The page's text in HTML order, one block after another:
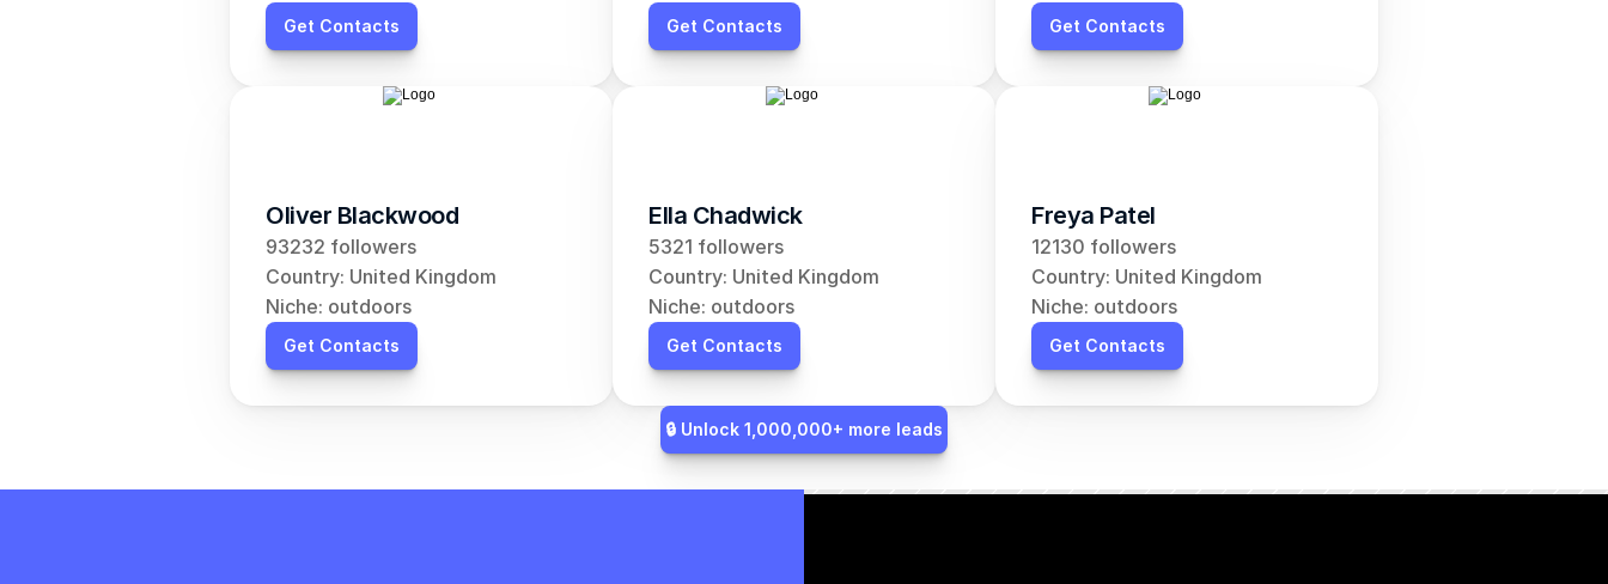
Get Contacts Get Contacts Get Contacts
Oliver Blackwood
93232 followers
Country: United Kingdom
Niche: outdoors
Get Contacts
Ella Chadwick
5321 followers
Country: United Kingdom
Niche: outdoors
Get Contacts
Freya Patel
12130 followers
Country: United Kingdom
Niche: outdoors
Get Contacts
🔒 Unlock 1,000,000+ more leads